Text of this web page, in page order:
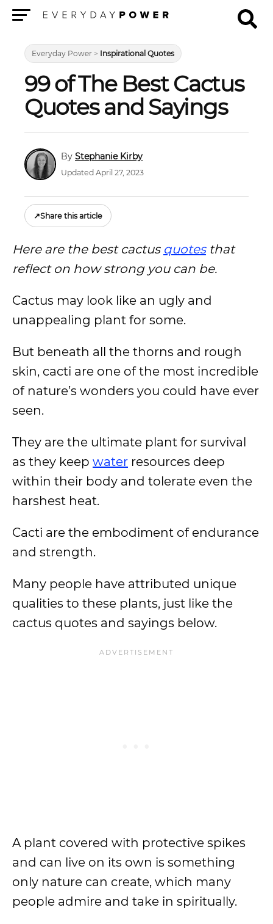
Everyday Power > Inspirational Quotes
99 of The Best Cactus
Quotes and Sayings
Stephanie Kirby
Updated April 27, 2023
↗Share this article
Here are the best cactus quotesthat
reflect on how strong you can be.
Cactus may look like an ugly and
unappealing plant for some.
But beneath all the thorns and rough
skin, cacti are one of the most incredible
of nature’s wonders you could have ever
seen.
They are the ultimate plant for survival
as they keep water resources deep
within their body and tolerate even the
harshest heat.
Cacti are the embodiment of endurance
and strength.
Many people have attributed unique
qualities to these plants, just like the
cactus quotes and sayings below.
A plant covered with protective spikes
and can live on its own is something
only nature can create, which many
people admire and take in spiritually.